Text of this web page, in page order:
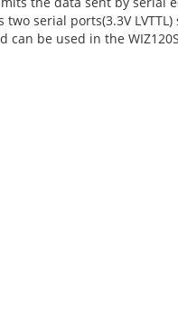
serial ports(3.3V
be used in the